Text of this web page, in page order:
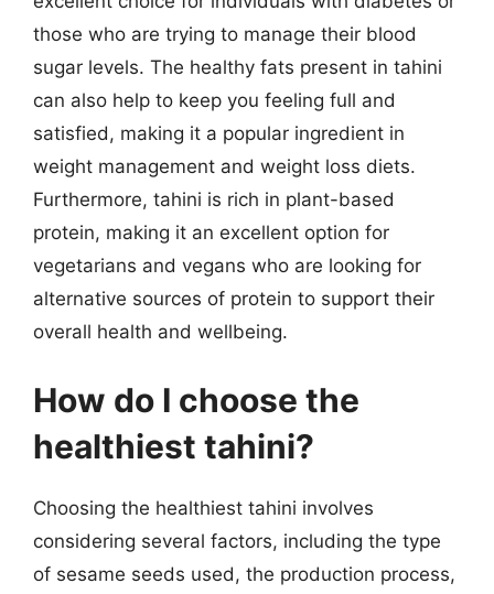
those who are trying to manage their blood
sugar levels. The healthy fats present in tahini
can also help to keep you feeling full and
satisfied, making it a popular ingredient in
weight management and weight loss diets.
Furthermore, tahini is rich in plant-based
protein, making it an excellent option for
vegetarians and vegans who are looking for
alternative sources of protein to support their
overall health and wellbeing.
How do I choose the
healthiest tahini?
Choosing the healthiest tahini involves
considering several factors, including the type
of sesame seeds used, the production process,